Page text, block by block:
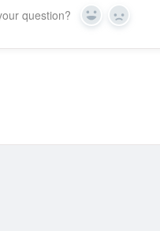
question? Yes No